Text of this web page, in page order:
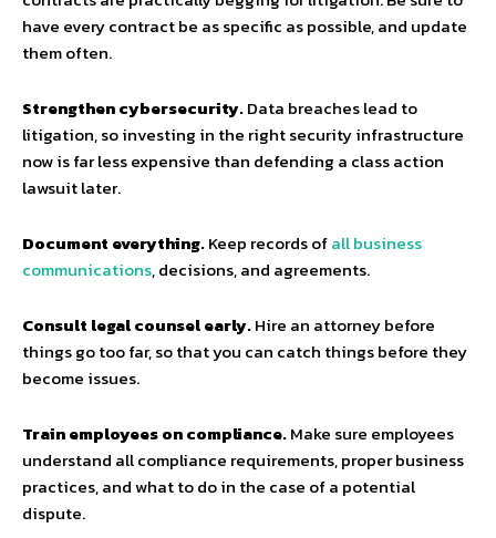
have every contract be as specific as possible, and update
them often.
Strengthen cybersecurity.Data breaches lead to
litigation, so investing in the right security infrastructure
now is far less expensive than defending a class action
lawsuit later.
Document everything.Keep records ofall business
communications, decisions, and agreements.
Consult legal counsel early.Hire an attorney before
things go too far, so that you can catch things before they
become issues.
Train employees on compliance.Make sure employees
understand all compliance requirements, proper business
practices, and what to do in the case of a potential
dispute.